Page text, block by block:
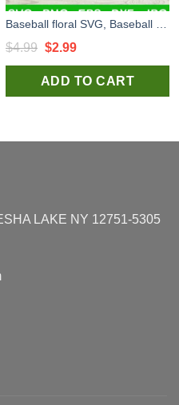
$4.99 Original
price
was:
$2.99Current
price
is:
ADD TO CART
LAKE NY 12751-5305